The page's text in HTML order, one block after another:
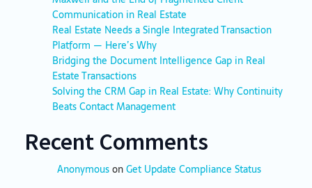
Communication in Real Estate
Real Estate Needs a Single Integrated Transaction
Platform — Here’s Why
Bridging the Document Intelligence Gap in Real
Estate Transactions
Solving the CRM Gap in Real Estate: Why Continuity
Beats Contact Management
Recent Comments
AnonymousonGet Update Compliance Status